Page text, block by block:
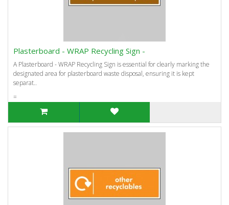
Plasterboard - WRAP Recycling Sign -
A Plasterboard - WRAP Recycling Sign is essential for clearly marking the
designated area for plasterboard waste disposal, ensuring it is kept
separat..
=